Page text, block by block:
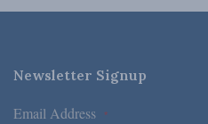
Newsletter Signup
Email Address *